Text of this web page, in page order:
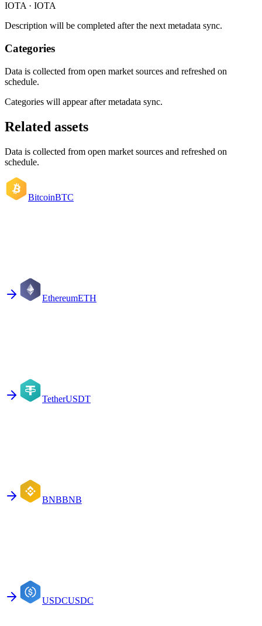
IOTA · IOTA
Description will be completed after the next metadata sync.
Categories
Data is collected from open market sources and refreshed on
schedule.
Categories will appear after metadata sync.
Related assets
Data is collected from open market sources and refreshed on
schedule.
BitcoinBTC
EthereumETH
TetherUSDT
BNBBNB
USDCUSDC